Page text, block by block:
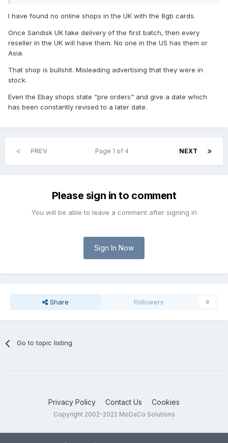
I have found no online shops in the UK with the 8gb cards.
Once Sandisk UK take delivery of the first batch, then every
reseller in the UK will have them. No one in the US has them or
Asia.
That shop is bullshit. Misleading advertising that they were in
stock.
Even the Ebay shops state "pre orders" and give a date which
has been constantly revised to a later date.
PREV NEXT
Page 1 of 4
Please sign in to comment
You will be able to leave a comment after signing in
Sign In Now
Share Followers 0
Go to topic listing
Privacy Policy Contact Us Cookies
Copyright 2002-2022 MoDaCo Solutions